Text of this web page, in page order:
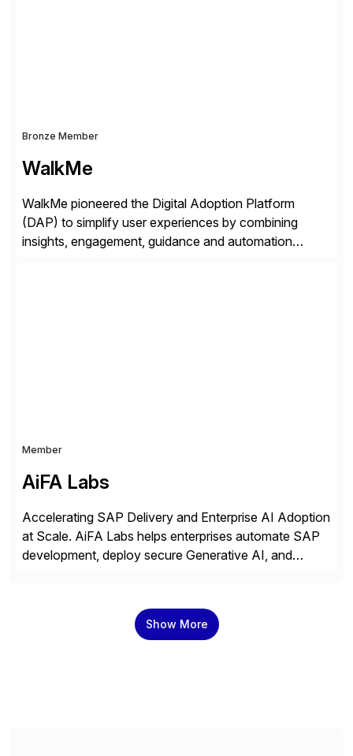
Bronze Member
WalkMe
WalkMe pioneered the Digital Adoption Platform
(DAP) to simplify user experiences by combining
insights, engagement, guidance and automation
Member
AiFA Labs
Accelerating SAP Delivery and Enterprise AI Adoption
at Scale. AiFA Labs helps enterprises automate SAP
development, deploy secure Generative AI, and
automation solution, organizations reduce
development cycles, improve engineering productivity,
Show More